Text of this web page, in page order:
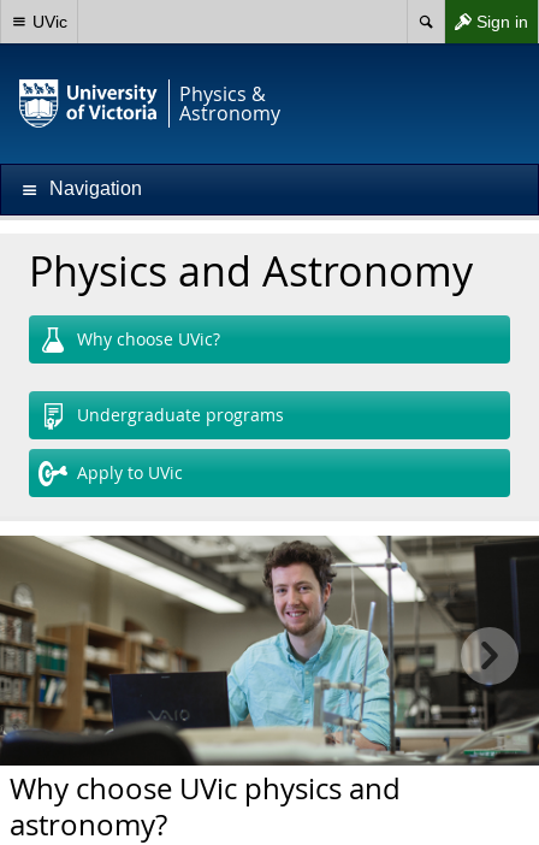
Sign in
UVic
Physics &
Astronomy
Navigation
Physics and Astronomy
Why choose UVic?
Undergraduate programs
Apply to UVic
Why choose UVic physics and
astronomy?